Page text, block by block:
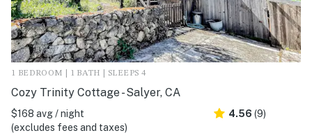
1 BEDROOM | 1 BATH | SLEEPS 4
Cozy Trinity Cottage - Salyer, CA
$168 avg / night
(excludes fees and taxes)
4.56 (9)